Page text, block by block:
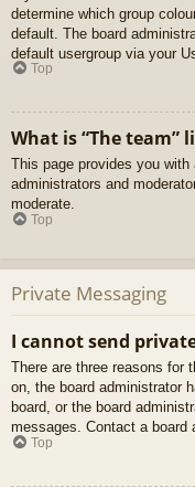
determine which group
default. The board
default usergroup via your
Top
What is “The team”
This page provides you
administrators and
moderate.
Top
Private Messaging
I cannot send
There are three reasons for
on, the board administrator
board, or the board
messages. Contact a board
Top